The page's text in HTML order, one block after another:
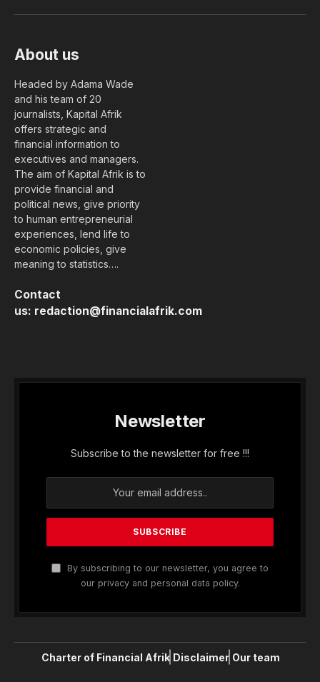
About us
Headed by Adama Wade
and his team of 20
journalists, Kapital Afrik
offers strategic and
financial information to
executives and managers.
The aim of Kapital Afrik is to
provide financial and
political news, give priority
to human entrepreneurial
experiences, lend life to
economic policies, give
meaning to statistics….
Contact
us: redaction@financialafrik.com
Newsletter
Subscribe to the newsletter for free !!!
By subscribing to our newsletter, you agree to
our privacy and personal data policy.
Charter of Financial Afrik Disclaimer Our team